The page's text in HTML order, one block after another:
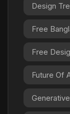
Design
Free
Free
Future Of